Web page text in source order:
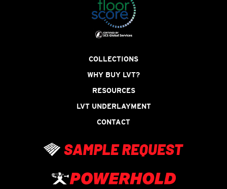
COLLECTIONS
WHY BUY LVT?
RESOURCES
LVT UNDERLAYMENT
CONTACT